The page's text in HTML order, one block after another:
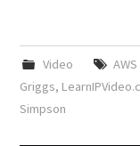
Video
Griggs,
Simpson